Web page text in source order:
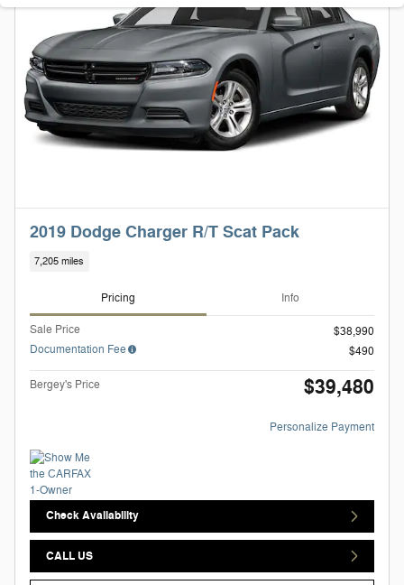
2019 Dodge Charger R/T Scat Pack
7,205 miles
Pricing Info
Sale Price
$38,990
Documentation Fee
$490
Bergey's Price $39,480
Personalize Payment
Check Availability
CALL US